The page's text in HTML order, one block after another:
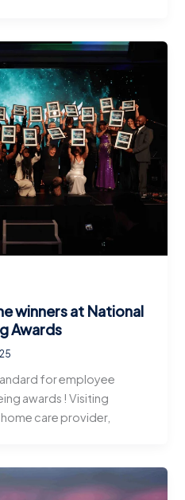
winners at National
Awards
for employee
awards ! Visiting
care provider,